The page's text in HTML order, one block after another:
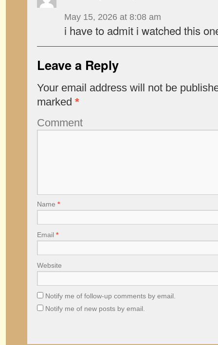
May 15, 2026 at 8:08 am
i have to admit i watched this
Leave a Reply
Your email address will not be
marked *
Comment
Name *
Email *
Website
Notify me of follow-up comments by email.
Notify me of new posts by email.